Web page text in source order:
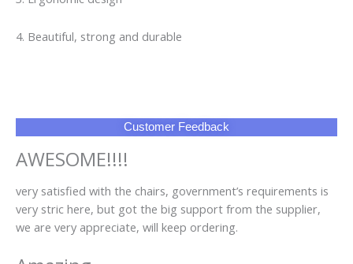
we are very appreciate, will keep ordering.
Amazing
to supplier
Q1: Can I have a sample order?
A1: Yes, we accept sample order to test and check quality.
Q2: Do you have MOQ limit?